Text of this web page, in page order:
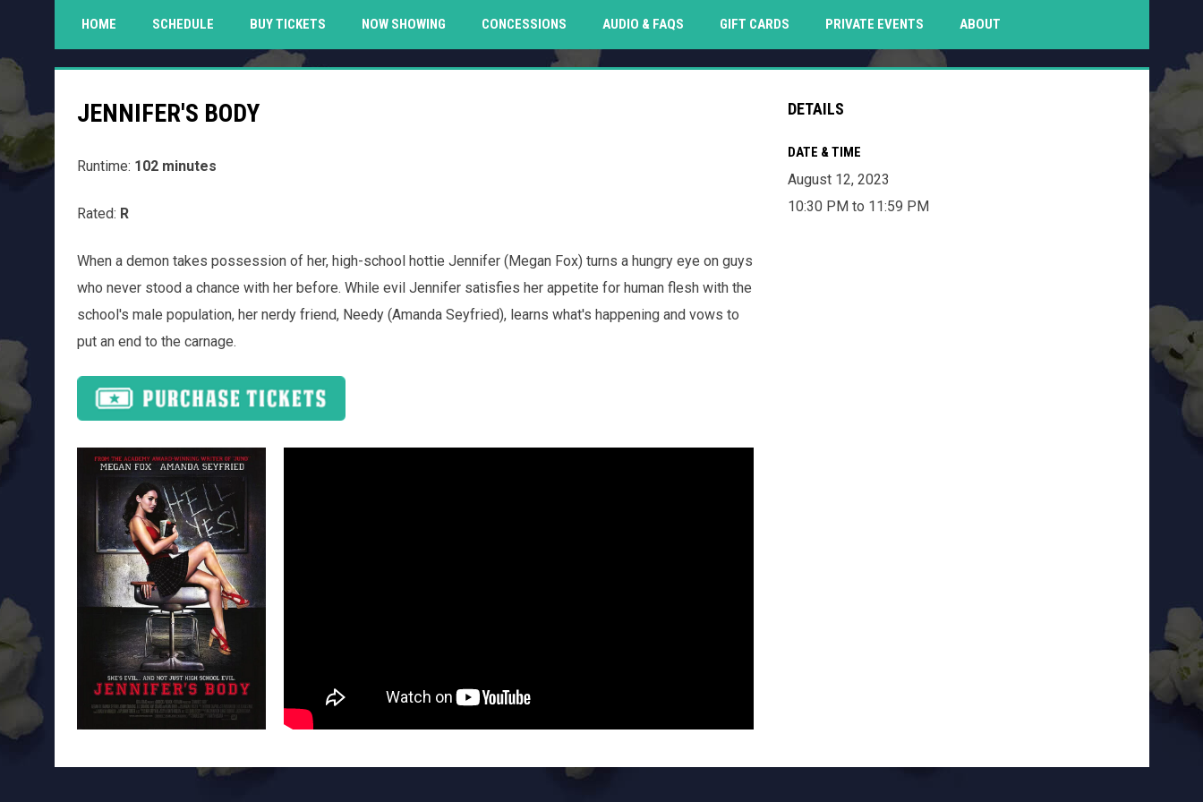
HOME SCHEDULE BUY TICKETS NOW SHOWING CONCESSIONS AUDIO & FAQS GIFT CARDSOPENS IN NEW WINDOW
PRIVATE EVENTS ABOUT
JENNIFER'S BODY
Runtime: 102 minutes
Rated: R
When a demon takes possession of her, high-school hottie Jennifer (Megan Fox) turns a hungry eye on guys
who never stood a chance with her before. While evil Jennifer satisfies her appetite for human flesh with the
school's male population, her nerdy friend, Needy (Amanda Seyfried), learns what's happening and vows to
put an end to the carnage.
DETAILS
DATE & TIME
August 12, 2023
10:30 PM to 11:59 PM